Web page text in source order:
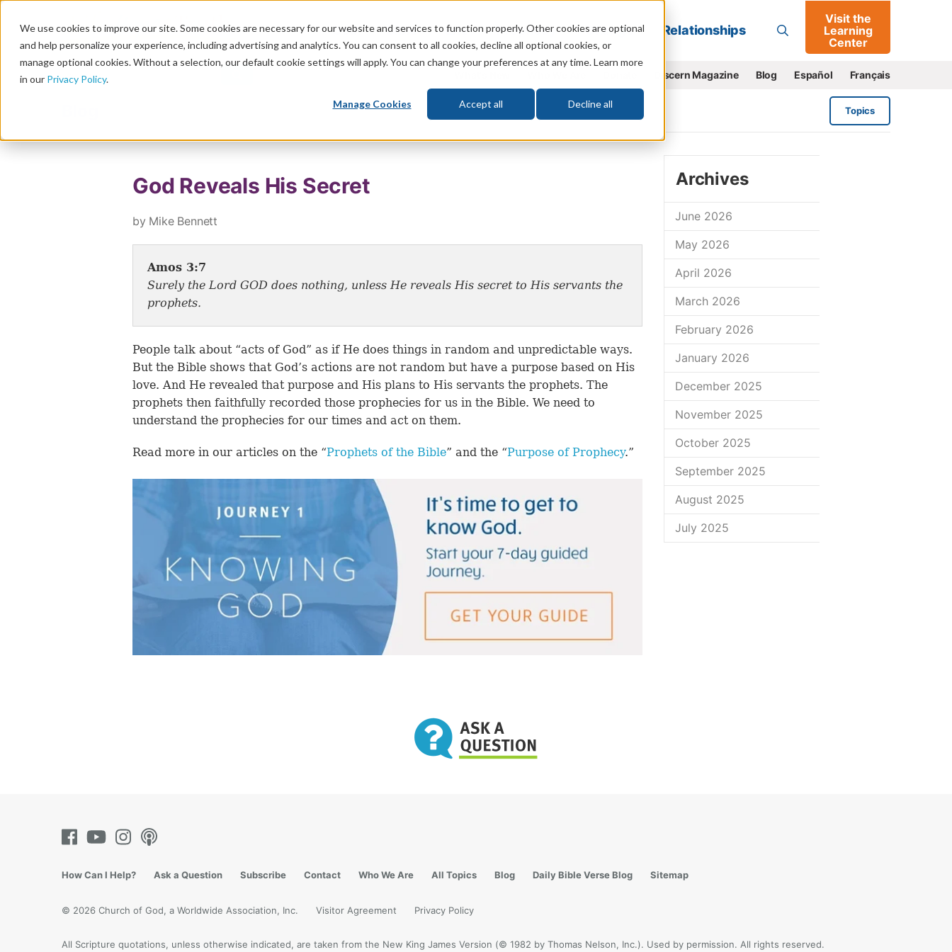
We use cookies to improve our site. Some cookies are necessary for our website and services to function properly. Other cookies are optional
and help personalize your experience, including advertising and analytics. You can consent to all cookies, decline all optional cookies, or
manage optional cookies. Without a selection, our default cookie settings will apply. You can change your preferences at any time. Learn more
in our Privacy Policy.
Manage Cookies Accept all Decline all
Go
God Bible Life Prophecy Change Relationships
Visit the
Learning
Center
Discern Magazine Blog Español Français
Topics
God Reveals His Secret
by Mike Bennett
Amos 3:7
Surely the Lord GOD does nothing, unless He reveals His secret to His servants the
prophets.
People talk about “acts of God” as if He does things in random and unpredictable ways.
But the Bible shows that God’s actions are not random but have a purpose based on His
love. And He revealed that purpose and His plans to His servants the prophets. The
prophets then faithfully recorded those prophecies for us in the Bible. We need to
understand the prophecies for our times and act on them.
Read more in our articles on the “Prophets of the Bible” and the “Purpose of Prophecy.”
Archives
June 2026
May 2026
April 2026
March 2026
February 2026
January 2026
December 2025
November 2025
October 2025
September 2025
August 2025
July 2025
How Can I Help? Ask a Question Subscribe Contact Who We Are All Topics Blog Daily Bible Verse Blog Sitemap
© 2026 Church of God, a Worldwide Association, Inc. Visitor Agreement Privacy Policy
All Scripture quotations, unless otherwise indicated, are taken from the New King James Version (© 1982 by Thomas Nelson, Inc.). Used by permission. All rights reserved.